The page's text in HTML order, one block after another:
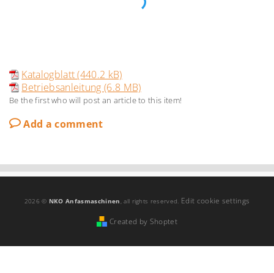
Katalogblatt (440.2 kB)
Betriebsanleitung (6.8 MB)
Be the first who will post an article to this item!
Add a comment
2026 © NKO Anfasmaschinen, all rights reserved. Edit cookie settings
Created by Shoptet